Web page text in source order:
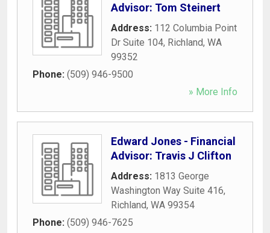
Advisor: Tom Steinert
Address: 112 Columbia Point
Dr Suite 104, Richland, WA
99352
Phone: (509) 946-9500
» More Info
Edward Jones - Financial
Advisor: Travis J Clifton
Address: 1813 George
Washington Way Suite 416,
Richland, WA 99354
Phone: (509) 946-7625